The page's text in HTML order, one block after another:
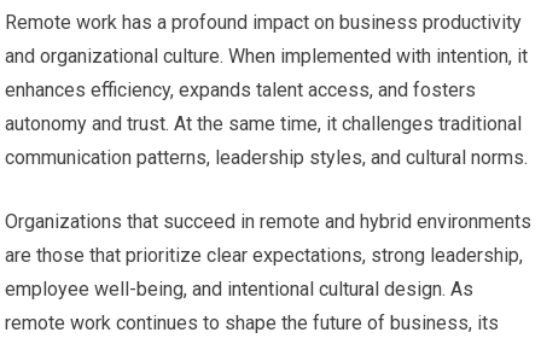
Remote work has a profound impact on business productivity
and organizational culture. When implemented with intention, it
enhances efficiency, expands talent access, and fosters
autonomy and trust. At the same time, it challenges traditional
communication patterns, leadership styles, and cultural norms.
Organizations that succeed in remote and hybrid environments
are those that prioritize clear expectations, strong leadership,
employee well-being, and intentional cultural design. As
remote work continues to shape the future of business, its